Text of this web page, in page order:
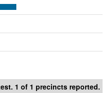
1 of 1 precincts reported.